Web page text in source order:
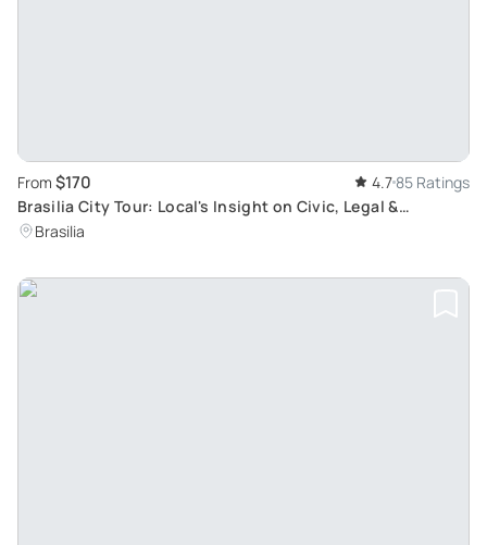
From $170 4.7 85 Ratings
Brasilia City Tour: Local's Insight on Civic, Legal &
Architectural Brilliance
Brasilia